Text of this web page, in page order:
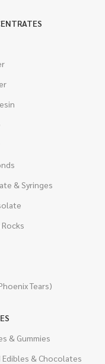
& Syringes
Tears)
& Gummies
Edibles & Chocolates